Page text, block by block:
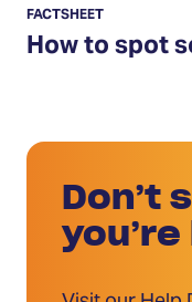
How to spot
FACTSHEET
Don’t